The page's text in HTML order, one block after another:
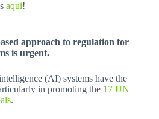
aqui!
approach to regulation for
is urgent.
(AI) systems have the
in promoting the 17 UN
.